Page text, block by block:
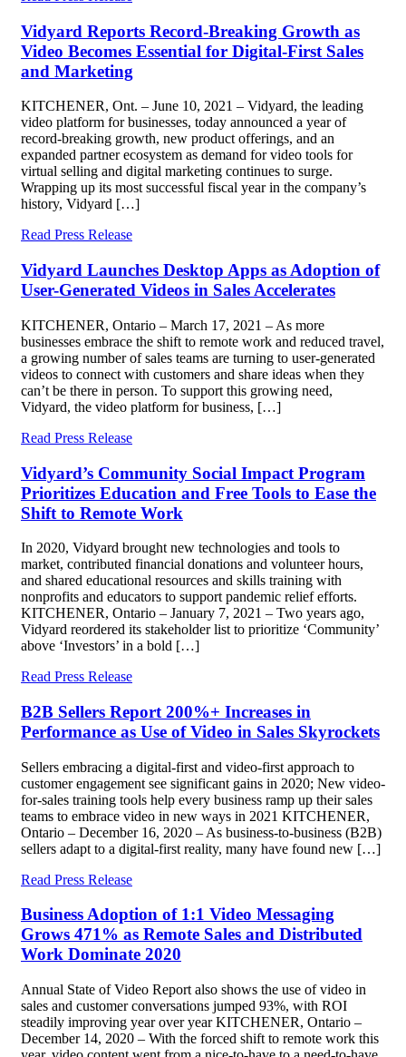
Vidyard Reports Record-Breaking Growth as
Video Becomes Essential for Digital-First Sales
and Marketing
KITCHENER, Ont. – June 10, 2021 – Vidyard, the leading
video platform for businesses, today announced a year of
record-breaking growth, new product offerings, and an
expanded partner ecosystem as demand for video tools for
virtual selling and digital marketing continues to surge.
Wrapping up its most successful fiscal year in the company’s
history, Vidyard […]
Read Press Release
Vidyard Launches Desktop Apps as Adoption of
User-Generated Videos in Sales Accelerates
KITCHENER, Ontario – March 17, 2021 – As more
businesses embrace the shift to remote work and reduced travel,
a growing number of sales teams are turning to user-generated
videos to connect with customers and share ideas when they
can’t be there in person. To support this growing need,
Vidyard, the video platform for business, […]
Read Press Release
Vidyard’s Community Social Impact Program
Prioritizes Education and Free Tools to Ease the
Shift to Remote Work
In 2020, Vidyard brought new technologies and tools to
market, contributed financial donations and volunteer hours,
and shared educational resources and skills training with
nonprofits and educators to support pandemic relief efforts.
KITCHENER, Ontario – January 7, 2021 – Two years ago,
Vidyard reordered its stakeholder list to prioritize ‘Community’
above ‘Investors’ in a bold […]
Read Press Release
B2B Sellers Report 200%+ Increases in
Performance as Use of Video in Sales Skyrockets
Sellers embracing a digital-first and video-first approach to
customer engagement see significant gains in 2020; New video-
for-sales training tools help every business ramp up their sales
teams to embrace video in new ways in 2021 KITCHENER,
Ontario – December 16, 2020 – As business-to-business (B2B)
sellers adapt to a digital-first reality, many have found new […]
Read Press Release
Business Adoption of 1:1 Video Messaging
Grows 471% as Remote Sales and Distributed
Work Dominate 2020
Annual State of Video Report also shows the use of video in
sales and customer conversations jumped 93%, with ROI
steadily improving year over year KITCHENER, Ontario –
December 14, 2020 – With the forced shift to remote work this